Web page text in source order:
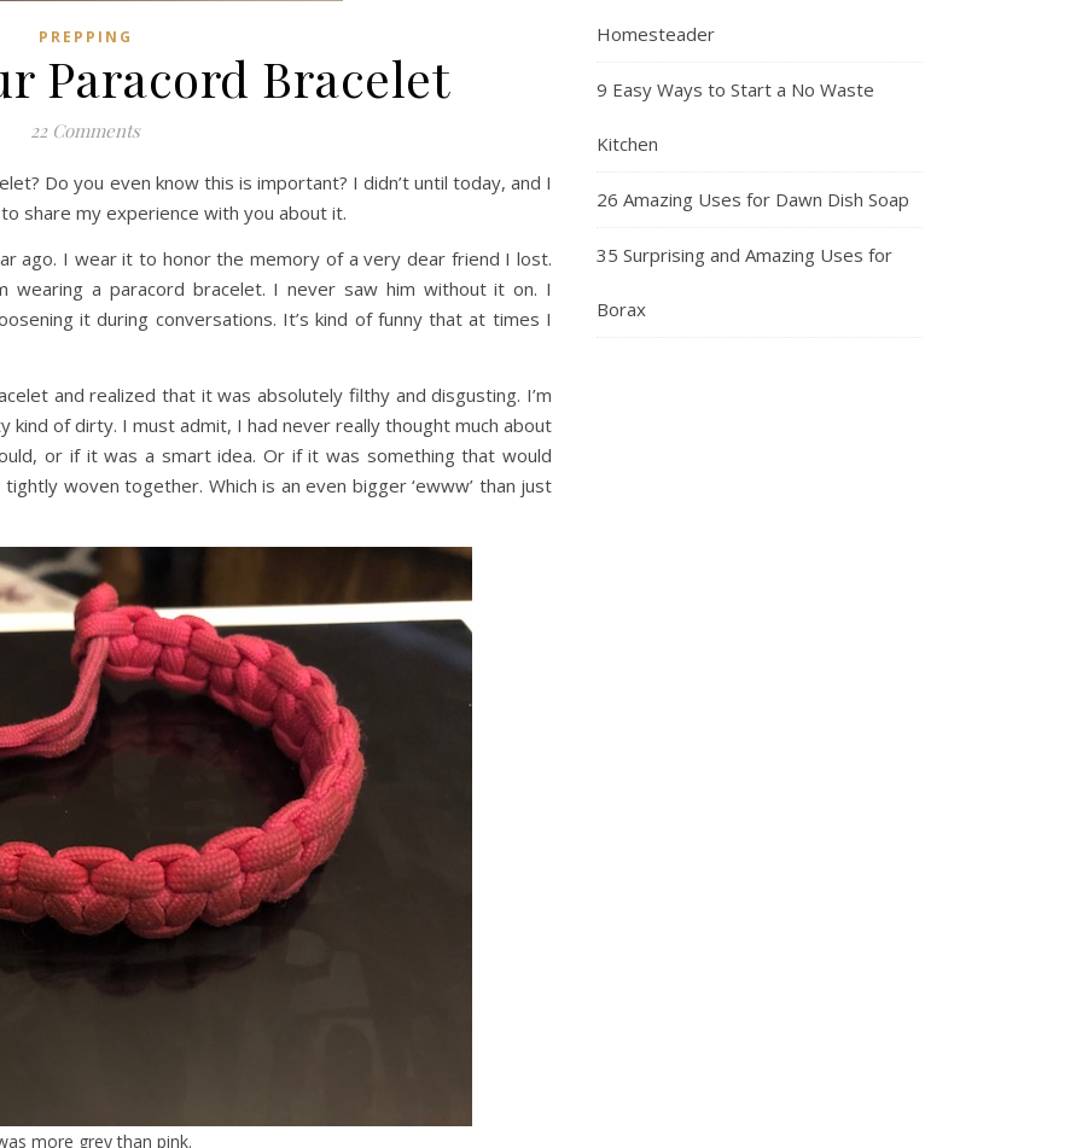
PREPPING
Paracord Bracelet
22 Comments
Do you even know this is important? I didn’t until today, and I
share my experience with you about it.
ago. I wear it to honor the memory of a very dear friend I lost.
wearing a paracord bracelet. I never saw him without it on. I
it during conversations. It’s kind of funny that at times I
and realized that it was absolutely filthy and disgusting. I’m
kind of dirty. I must admit, I had never really thought much about
or if it was a smart idea. Or if it was something that would
woven together. Which is an even bigger ‘ewww’ than just
more grey than pink.
Homesteader
9 Easy Ways to Start a No Waste
Kitchen
26 Amazing Uses for Dawn Dish Soap
35 Surprising and Amazing Uses for
Borax